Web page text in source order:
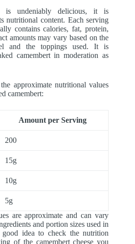
is undeniably delicious, it is
nutritional content. Each serving
contains calories, fat, protein,
amounts may vary based on the
and the toppings used. It is
camembert in moderation as
approximate nutritional values
camembert:
Amount per Serving
200
15g
10g
5g
are approximate and can vary
and portion sizes used in
idea to check the nutrition
of the camembert cheese you